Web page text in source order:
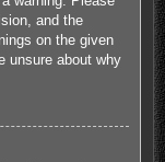
and the
on the given
unsure about why